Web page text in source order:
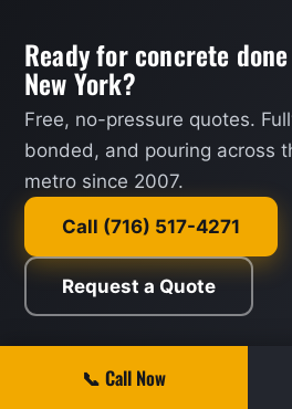
Ready for concrete
New York?
Free, no-pressure quotes.
bonded, and pouring across
metro since 2007.
Call (716) 517-4271
Request a Quote
📞 Call Now